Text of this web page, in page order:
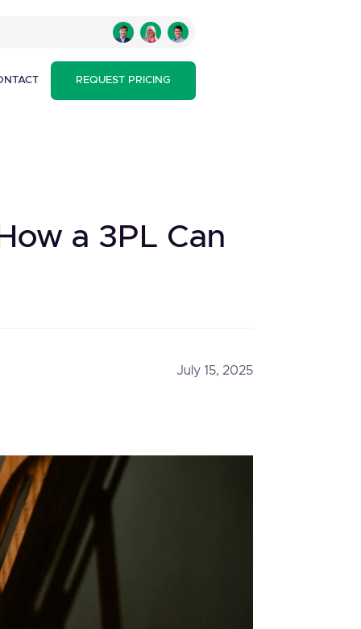
REQUEST PRICING
a 3PL Can
July 15, 2025